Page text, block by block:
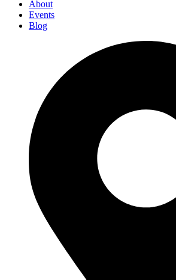
About
Events
Blog